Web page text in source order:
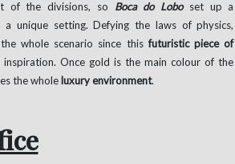
of the divisions, so Boca do Loboset up a
unique setting. Defying the laws of physics,
whole scenario since thisfuturistic piece of
Once gold is the main colour of the
the wholeluxury environment.